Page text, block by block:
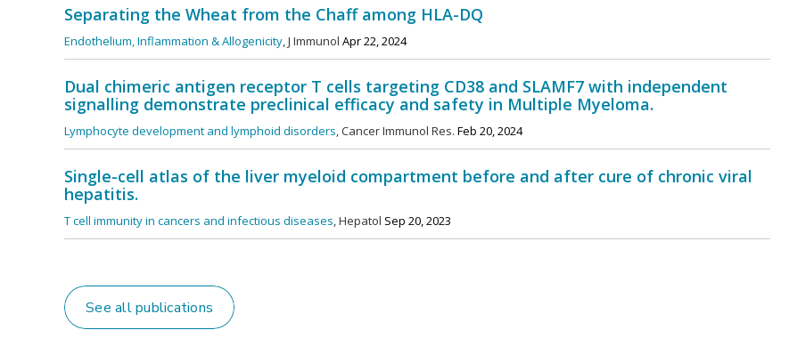
Separating the Wheat from the Chaff among HLA-DQ
Endothelium, Inflammation & Allogenicity, J Immunol Apr 22, 2024
Dual chimeric antigen receptor T cells targeting CD38 and SLAMF7 with independent
signalling demonstrate preclinical efficacy and safety in Multiple Myeloma.
Lymphocyte development and lymphoid disorders, Cancer Immunol Res. Feb 20, 2024
Single-cell atlas of the liver myeloid compartment before and after cure of chronic viral
hepatitis.
T cell immunity in cancers and infectious diseases, Hepatol Sep 20, 2023
See all publications